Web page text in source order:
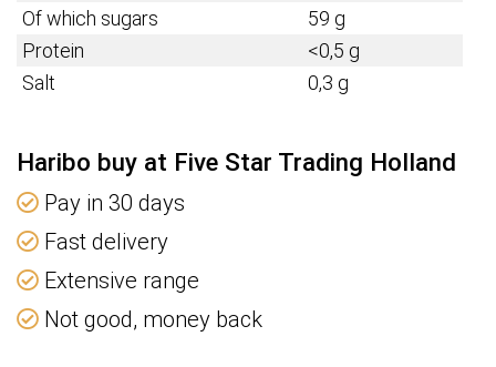
Of which sugars
59 g
Protein
<0,5 g
Salt
0,3 g
Haribo buy at Five Star Trading Holland
Pay in 30 days
Fast delivery
Extensive range
Not good, money back